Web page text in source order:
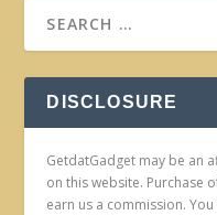
DISCLOSURE
GetdatGadget may be an
on this website. Purchase
earn us a commission.